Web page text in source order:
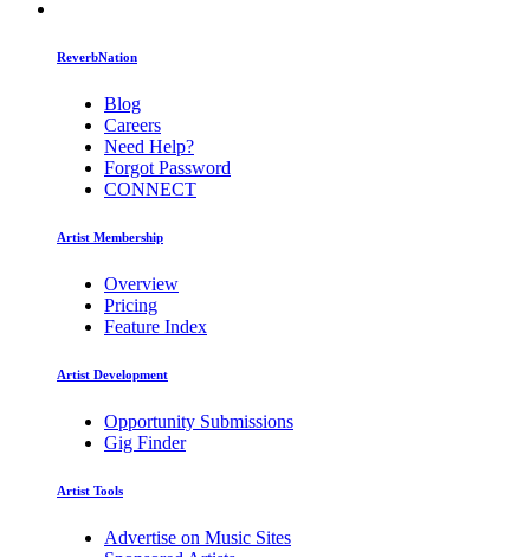
ReverbNation
Blog
Careers
Need Help?
Forgot Password
CONNECT
Artist Membership
Overview
Pricing
Feature Index
Artist Development
Opportunity Submissions
Gig Finder
Artist Tools
Advertise on Music Sites